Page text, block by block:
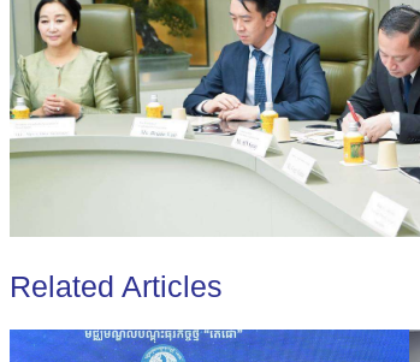
Related Articles